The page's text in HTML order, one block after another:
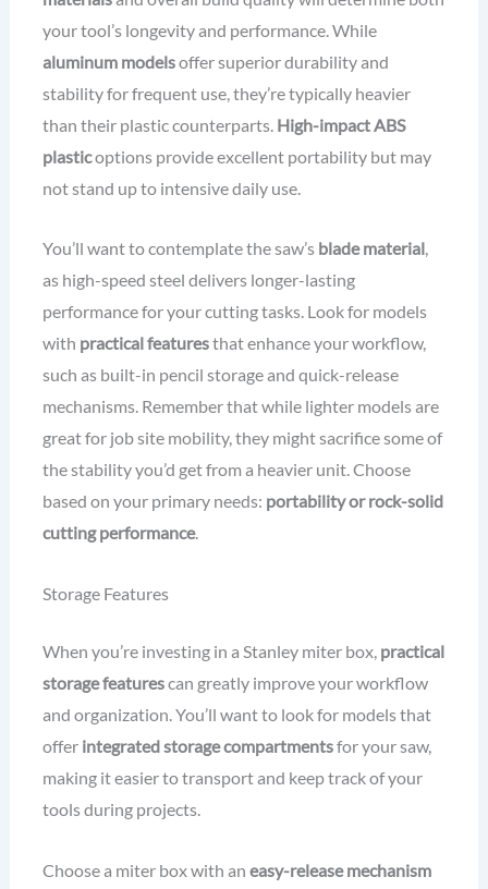
your tool’s longevity and performance. While
aluminum modelsoffer superior durability and
stability for frequent use, they’re typically heavier
than their plastic counterparts. High-impact ABS
plasticoptions provide excellent portability but may
not stand up to intensive daily use.
You’ll want to contemplate the saw’s blade material,
as high-speed steel delivers longer-lasting
performance for your cutting tasks. Look for models
with practical featuresthat enhance your workflow,
such as built-in pencil storage and quick-release
mechanisms. Remember that while lighter models are
great for job site mobility, they might sacrifice some of
the stability you’d get from a heavier unit. Choose
based on your primary needs: portability or rock-solid
cutting performance.
Storage Features
When you’re investing in a Stanley miter box, practical
storage featurescan greatly improve your workflow
and organization. You’ll want to look for models that
offer integrated storage compartmentsfor your saw,
making it easier to transport and keep track of your
tools during projects.
Choose a miter box with an easy-release mechanism